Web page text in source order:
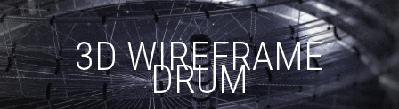
3D WIREFRAME
DRUM